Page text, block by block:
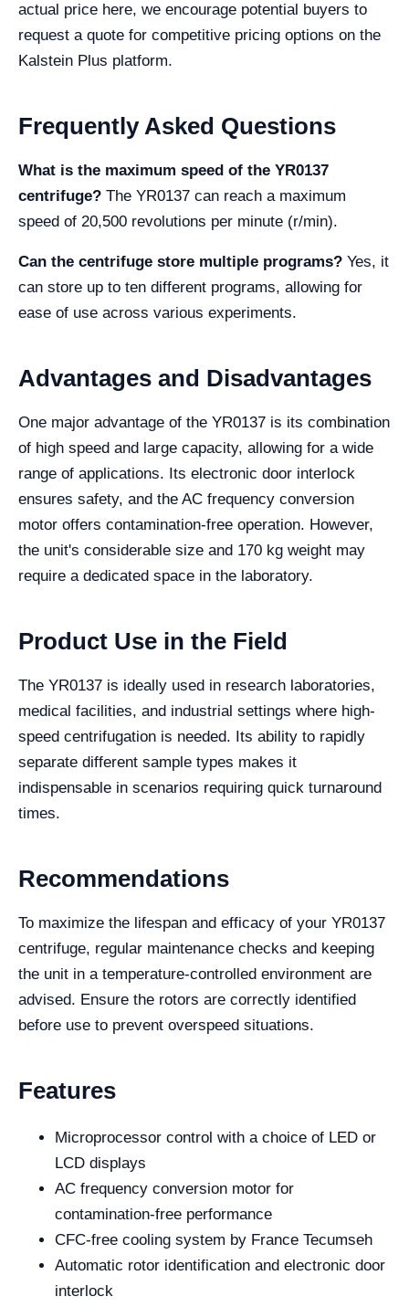
actual price here, we encourage potential buyers to
request a quote for competitive pricing options on the
Kalstein Plus platform.
Frequently Asked Questions
What is the maximum speed of the YR0137
centrifuge? The YR0137 can reach a maximum
speed of 20,500 revolutions per minute (r/min).
Can the centrifuge store multiple programs? Yes, it
can store up to ten different programs, allowing for
ease of use across various experiments.
Advantages and Disadvantages
One major advantage of the YR0137 is its combination
of high speed and large capacity, allowing for a wide
range of applications. Its electronic door interlock
ensures safety, and the AC frequency conversion
motor offers contamination-free operation. However,
the unit's considerable size and 170 kg weight may
require a dedicated space in the laboratory.
Product Use in the Field
The YR0137 is ideally used in research laboratories,
medical facilities, and industrial settings where high-
speed centrifugation is needed. Its ability to rapidly
separate different sample types makes it
indispensable in scenarios requiring quick turnaround
times.
Recommendations
To maximize the lifespan and efficacy of your YR0137
centrifuge, regular maintenance checks and keeping
the unit in a temperature-controlled environment are
advised. Ensure the rotors are correctly identified
before use to prevent overspeed situations.
Features
Microprocessor control with a choice of LED or
LCD displays
AC frequency conversion motor for
contamination-free performance
CFC-free cooling system by France Tecumseh
Automatic rotor identification and electronic door
interlock